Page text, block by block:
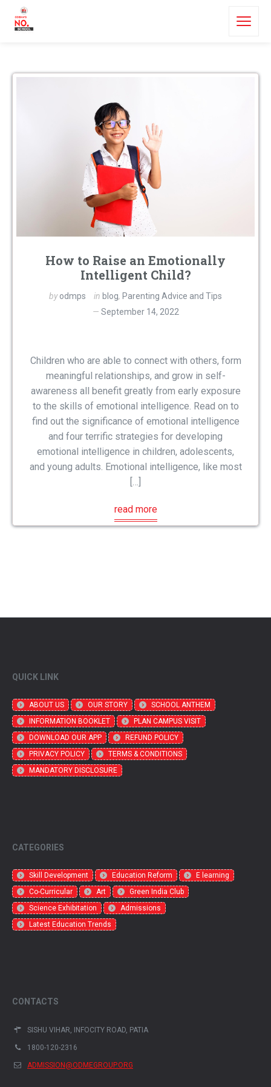
How to Raise an Emotionally
Intelligent Child?
byodmps in blog, Parenting Advice and Tips
September 14, 2022
Children who are able to connect with others, form
meaningful relationships, and grow in self-
awareness all benefit greatly from early exposure
to the skills of emotional intelligence. Read on to
find out the significance of emotional intelligence
and four terrific strategies for developing
emotional intelligence in children, adolescents,
and young adults. Emotional intelligence, like most
[…]
read more
QUICK LINK
ABOUT US OUR STORY
SCHOOL ANTHEM
INFORMATION BOOKLET
PLAN CAMPUS VISIT
DOWNLOAD OUR APP
REFUND POLICY
PRIVACY POLICY
TERMS & CONDITIONS
MANDATORY DISCLOSURE
CATEGORIES
Skill Development Education Reform
E learning
Co-Curricular
Art
Green India Club
Science Exhibitation
Admissions
Latest Education Trends
CONTACTS
SISHU VIHAR, INFOCITY ROAD, PATIA
1800-120-2316
ADMISSION@ODMEGROUP.ORG